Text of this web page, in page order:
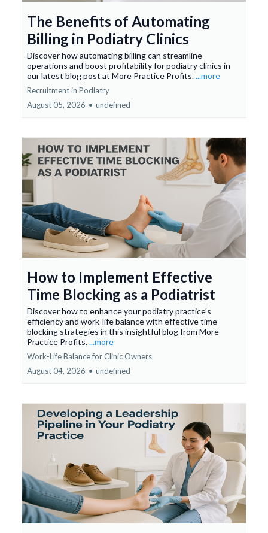
The Benefits of Automating
Billing in Podiatry Clinics
Discover how automating billing can streamline
operations and boost profitability for podiatry clinics in
our latest blog post at More Practice Profits....more
Recruitment in Podiatry
August 05, 2026 • undefined
How to Implement Effective
Time Blocking as a Podiatrist
Discover how to enhance your podiatry practice's
efficiency and work-life balance with effective time
blocking strategies in this insightful blog from More
Practice Profits....more
Work-Life Balance for Clinic Owners
August 04, 2026 • undefined